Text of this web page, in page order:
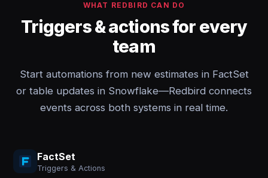
WHAT REDBIRD CAN DO
Triggers & actions for every
team
Start automations from new estimates in FactSet
or table updates in Snowflake—Redbird connects
events across both systems in real time.
FactSet
Triggers & Actions